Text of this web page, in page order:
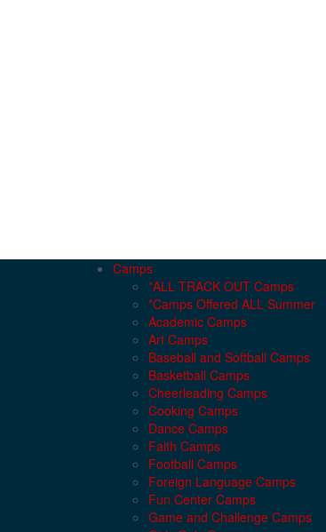
Camps
*ALL TRACK OUT Camps
*Camps Offered ALL Summer
Academic Camps
Art Camps
Baseball and Softball Camps
Basketball Camps
Cheerleading Camps
Cooking Camps
Dance Camps
Faith Camps
Football Camps
Foreign Language Camps
Fun Center Camps
Game and Challenge Camps